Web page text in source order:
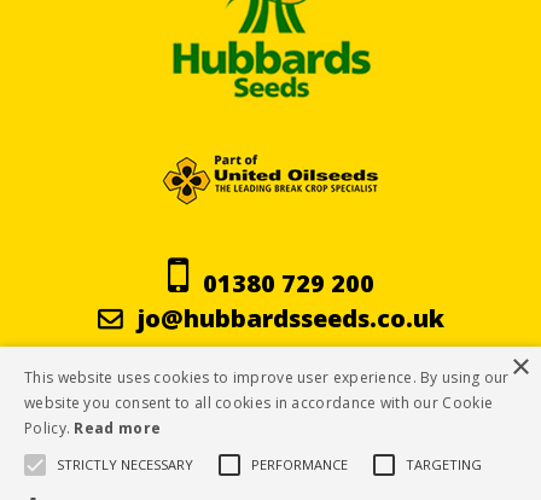
01380 729 200
jo@hubbardsseeds.co.uk
Terms & Conditions
Privacy Policy
×
This website uses cookies to improve user experience. By using our
website you consent to all cookies in accordance with our Cookie
Policy. Read more
STRICTLY NECESSARY PERFORMANCE TARGETING